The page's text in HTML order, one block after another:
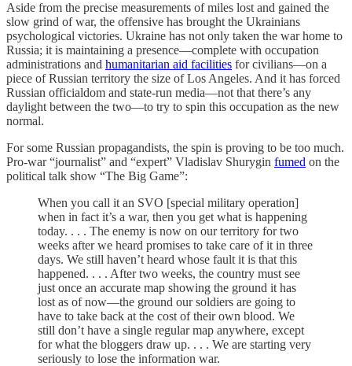
Aside from the precise measurements of miles lost and gained the
slow grind of war, the offensive has brought the Ukrainians
psychological victories. Ukraine has not only taken the war home to
Russia; it is maintaining a presence—complete with occupation
administrations and humanitarian aid facilities for civilians—on a
piece of Russian territory the size of Los Angeles. And it has forced
Russian officialdom and state-run media—not that there’s any
daylight between the two—to try to spin this occupation as the new
normal.
For some Russian propagandists, the spin is proving to be too much.
Pro-war “journalist” and “expert” Vladislav Shurygin fumed on the
political talk show “The Big Game”:
When you call it an SVO [special military operation]
when in fact it’s a war, then you get what is happening
today. . . . The enemy is now on our territory for two
weeks after we heard promises to take care of it in three
days. We still haven’t heard whose fault it is that this
happened. . . . After two weeks, the country must see
just once an accurate map showing the ground it has
lost as of now—the ground our soldiers are going to
have to take back at the cost of their own blood. We
still don’t have a single regular map anywhere, except
for what the bloggers draw up. . . . We are starting very
seriously to lose the information war.